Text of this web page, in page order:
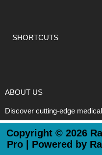
SHORTCUTS
ABOUT US
Discover cutting-edge
Copyright © 2026
Pro | Powered by